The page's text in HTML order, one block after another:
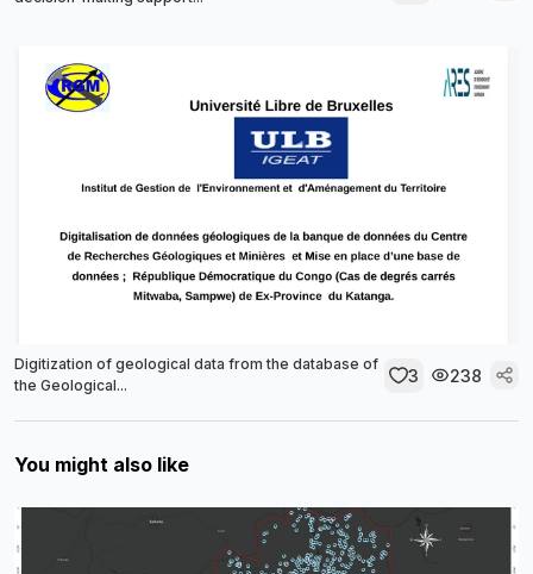
Digitization of geological data from the database of
the Geological...
3 238
You might also like